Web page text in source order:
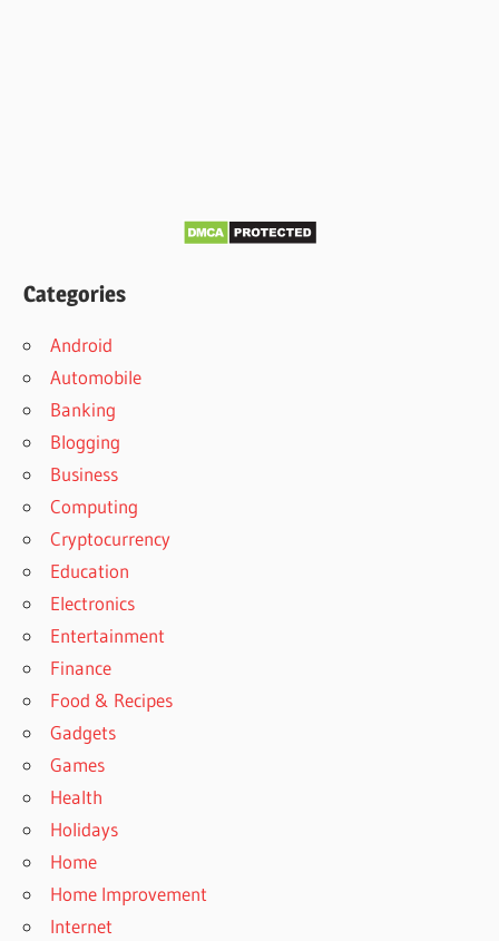
Categories
Android
Automobile
Banking
Blogging
Business
Computing
Cryptocurrency
Education
Electronics
Entertainment
Finance
Food & Recipes
Gadgets
Games
Health
Holidays
Home
Home Improvement
Internet